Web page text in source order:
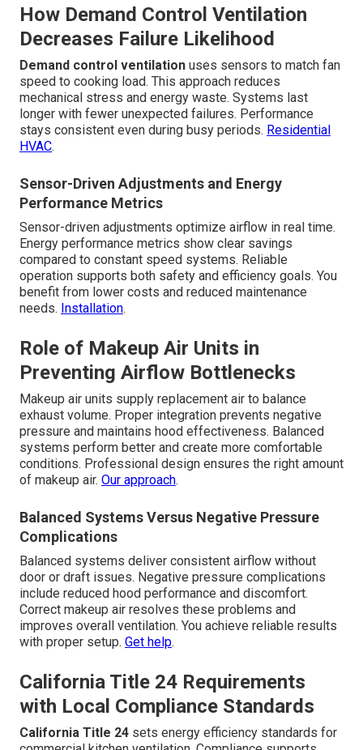
How Demand Control Ventilation
Decreases Failure Likelihood
Demand control ventilation uses sensors to match fan
speed to cooking load. This approach reduces
mechanical stress and energy waste. Systems last
longer with fewer unexpected failures. Performance
stays consistent even during busy periods. Residential
HVAC.
Sensor-Driven Adjustments and Energy
Performance Metrics
Sensor-driven adjustments optimize airflow in real time.
Energy performance metrics show clear savings
compared to constant speed systems. Reliable
operation supports both safety and efficiency goals. You
benefit from lower costs and reduced maintenance
needs. Installation.
Role of Makeup Air Units in
Preventing Airflow Bottlenecks
Makeup air units supply replacement air to balance
exhaust volume. Proper integration prevents negative
pressure and maintains hood effectiveness. Balanced
systems perform better and create more comfortable
conditions. Professional design ensures the right amount
of makeup air. Our approach.
Balanced Systems Versus Negative Pressure
Complications
Balanced systems deliver consistent airflow without
door or draft issues. Negative pressure complications
include reduced hood performance and discomfort.
Correct makeup air resolves these problems and
improves overall ventilation. You achieve reliable results
with proper setup. Get help.
California Title 24 Requirements
with Local Compliance Standards
California Title 24 sets energy efficiency standards for